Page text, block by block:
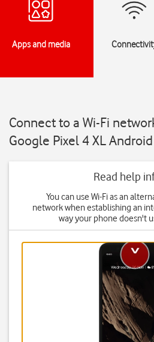
Apps and media
Connect to a Wi-Fi
Google Pixel 4 XL
Read help
You can use Wi-Fi as an
network when establishing an
way your phone doesn't